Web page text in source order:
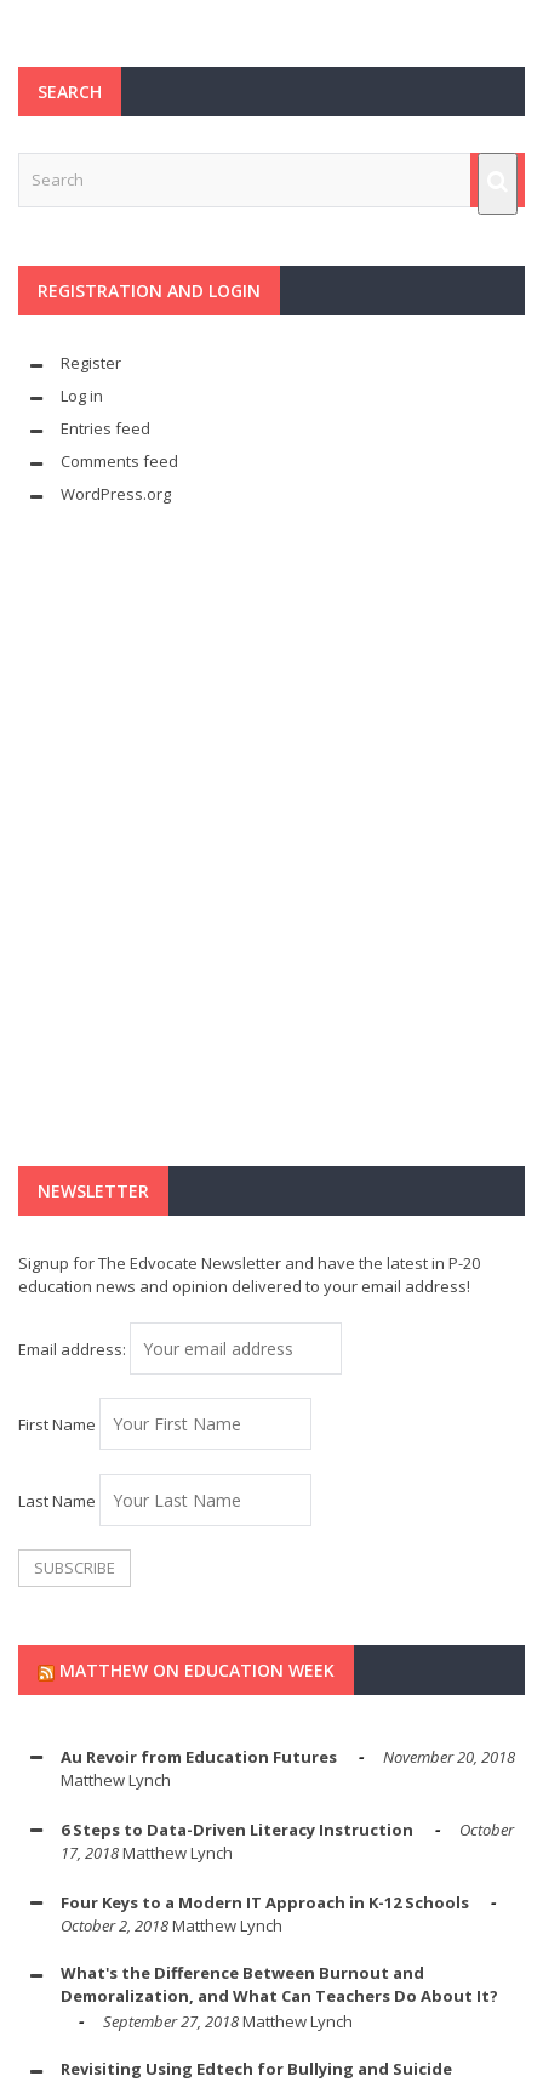
SEARCH
REGISTRATION AND LOGIN
Register
Log in
Entries feed
Comments feed
WordPress.org
NEWSLETTER
Signup for The Edvocate Newsletter and have the latest in P-20
education news and opinion delivered to your email address!
Email address:
First Name
Last Name
MATTHEW ON EDUCATION WEEK
Au Revoir from Education Futures
November 20, 2018
Matthew Lynch
6 Steps to Data-Driven Literacy Instruction
October
17, 2018Matthew Lynch
Four Keys to a Modern IT Approach in K-12 Schools
October 2, 2018Matthew Lynch
What's the Difference Between Burnout and
Demoralization, and What Can Teachers Do About It?
September 27, 2018Matthew Lynch
Revisiting Using Edtech for Bullying and Suicide